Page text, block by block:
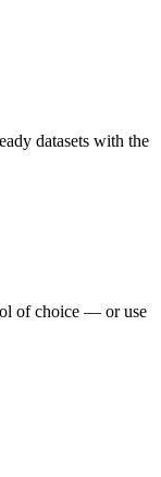
datasets with the
of choice — or use